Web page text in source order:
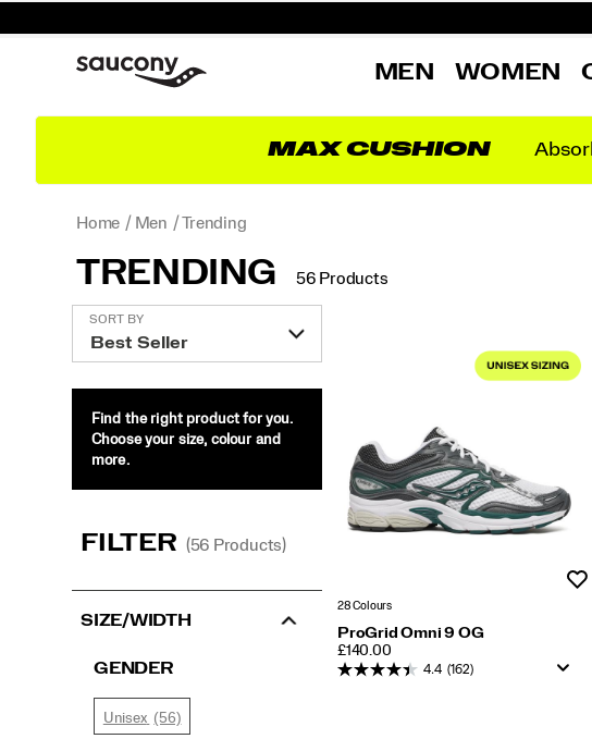
MEN WOMEN
MAX CUSHION
Home Men Trending
TRENDING 56 Products
28 Colours
ProGrid Omni 9 OG
PRICE
£140.00
4.4 (162)
SORT BY
Find the right product for you.
Choose your size, colour and
more.
FILTER (56 Products)
SIZE/WIDTH
GENDER
Unisex (56)